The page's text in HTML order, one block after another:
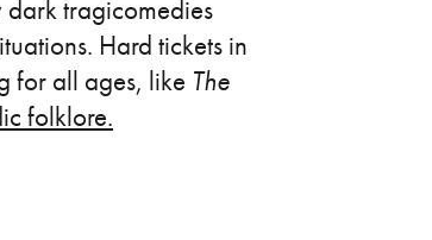
dark tragicomedies
Hard tickets in
for all ages, like The
folklore.